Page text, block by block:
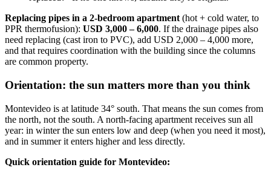
Replacing pipes in a 2-bedroom apartment(hot + cold water, to
PPR thermofusion): USD 3,000 – 6,000. If the drainage pipes also
need replacing (cast iron to PVC), add USD 2,000 – 4,000 more,
and that requires coordination with the building since the columns
are common property.
Orientation: the sun matters more than you think
Montevideo is at latitude 34° south. That means the sun comes from
the north, not the south. A north-facing apartment receives sun all
year: in winter the sun enters low and deep (when you need it most),
and in summer it enters higher and less directly.
Quick orientation guide for Montevideo: